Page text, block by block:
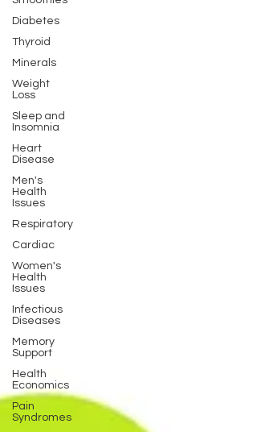
Diabetes
Thyroid
Minerals
Weight
Loss
Sleep and
Insomnia
Heart
Disease
Men's
Health
Issues
Respiratory
Cardiac
Women's
Health
Issues
Infectious
Diseases
Memory
Support
Health
Economics
Pain
Syndromes